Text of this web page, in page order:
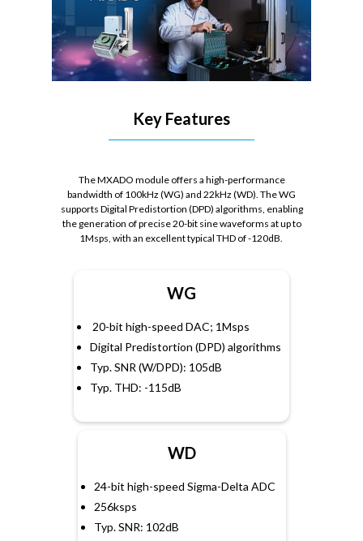
Key Features
The MXADO module offers a high-performance
bandwidth of 100kHz (WG) and 22kHz (WD). The WG
supports Digital Predistortion (DPD) algorithms, enabling
the generation of precise 20-bit sine waveforms at up to
1Msps, with an excellent typical THD of -120dB.
WG
20-bit high-speed DAC; 1Msps
Digital Predistortion (DPD) algorithms
Typ. SNR (W/DPD): 105dB
Typ. THD: -115dB
WD
24-bit high-speed Sigma-Delta ADC
256ksps
Typ. SNR: 102dB